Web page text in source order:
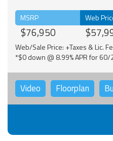
MSRP
$76,950
Web
Web/Sale Price: +Taxes & Lic.
*$0 down @ 8.99% APR for 60/
Video Floorplan